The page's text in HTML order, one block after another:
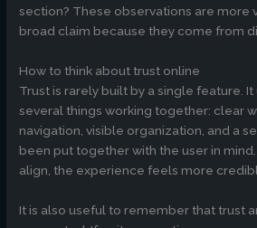
section? These observations are more
broad claim because they come from
How to think about trust online
Trust is rarely built by a single feature.
several things working together: clear
navigation, visible organization, and a
been put together with the user in
align, the experience feels more
It is also useful to remember that trust